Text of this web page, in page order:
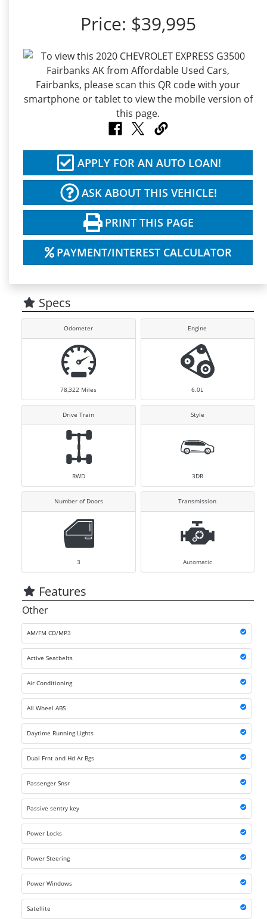
Price: $39,995
APPLY FOR AN AUTO LOAN!
ASK ABOUT THIS VEHICLE!
PRINT THIS PAGE
PAYMENT/INTEREST CALCULATOR
Specs
Odometer
78,322 Miles
Engine
6.0L
Drive Train
RWD
Style
3DR
Number of Doors
3
Transmission
Automatic
Features
Other
AM/FM CD/MP3
Active Seatbelts
Air Conditioning
All Wheel ABS
Daytime Running Lights
Dual Frnt and Hd Ar Bgs
Passenger Snsr
Passive sentry key
Power Locks
Power Steering
Power Windows
Satellite